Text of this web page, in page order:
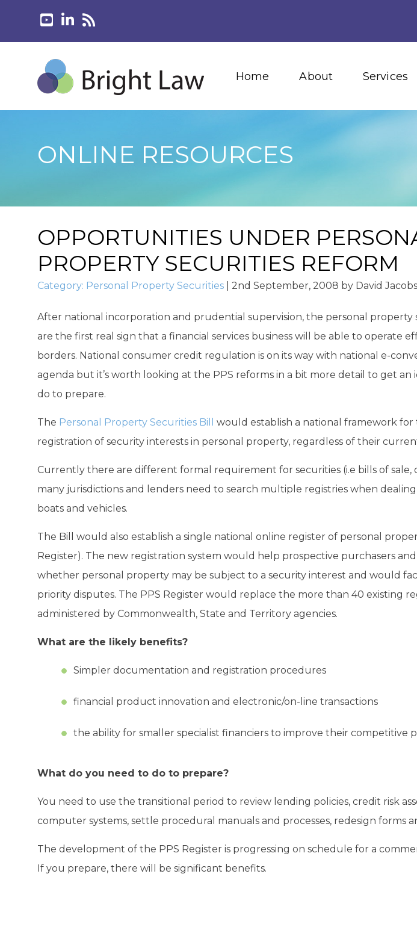
Home About Services
ONLINE RESOURCES
OPPORTUNITIES UNDER
PROPERTY SECURITIES REFORM
Category: Personal Property Securities 2nd September, 2008 by David
After national incorporation and prudential supervision, the personal property
are the first real sign that a financial services business will be able to operate
borders. National consumer credit regulation is on its way with national e-
agenda but it’s worth looking at the PPS reforms in a bit more detail to get an
do to prepare.
The Personal Property Securities Bill
would establish a national framework
registration of security interests in personal property, regardless of their
Currently there are different formal requirement for securities (i.e bills of sale,
many jurisdictions and lenders need to search multiple registries when
boats and vehicles.
The Bill would also establish a single national online register of personal
Register). The new registration system would help prospective purchasers
whether personal property may be subject to a security interest and would
priority disputes. The PPS Register would replace the more than 40 existing
administered by Commonwealth, State and Territory agencies.
What are the likely benefits?
Simpler documentation and registration procedures
financial product innovation and electronic/on-line transactions
the ability for smaller specialist financiers to improve their competitive
What do you need to do to prepare?
You need to use the transitional period to review lending policies, credit risk
computer systems, settle procedural manuals and processes, redesign forms
The development of the PPS Register is progressing on schedule for a
If you prepare, there will be significant benefits.